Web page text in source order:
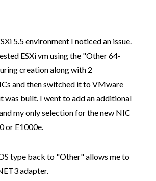
5.5 environment I noticed an issue.
ESXi vm using the "Other 64-
creation along with 2
and then switched it to VMware
was built. I went to add an additional
my only selection for the new NIC
or E1000e.
type back to "Other" allows me to
adapter.